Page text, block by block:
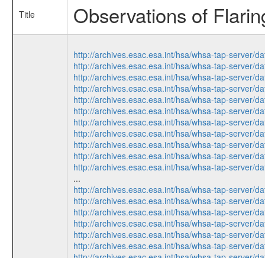
Title Observations of
http://archives.esac.esa.int/hsa/whsa-tap-server/
http://archives.esac.esa.int/hsa/whsa-tap-server/
http://archives.esac.esa.int/hsa/whsa-tap-server/
http://archives.esac.esa.int/hsa/whsa-tap-server/
http://archives.esac.esa.int/hsa/whsa-tap-server/
http://archives.esac.esa.int/hsa/whsa-tap-server/
http://archives.esac.esa.int/hsa/whsa-tap-server/
http://archives.esac.esa.int/hsa/whsa-tap-server/
http://archives.esac.esa.int/hsa/whsa-tap-server/
http://archives.esac.esa.int/hsa/whsa-tap-server/
http://archives.esac.esa.int/hsa/whsa-tap-server/
...
http://archives.esac.esa.int/hsa/whsa-tap-server/
http://archives.esac.esa.int/hsa/whsa-tap-server/
http://archives.esac.esa.int/hsa/whsa-tap-server/
http://archives.esac.esa.int/hsa/whsa-tap-server/
http://archives.esac.esa.int/hsa/whsa-tap-server/
http://archives.esac.esa.int/hsa/whsa-tap-server/